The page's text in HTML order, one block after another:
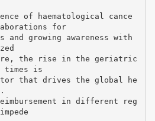
of haematological cance
for
and growing awareness with
the rise in the geriatric
times is
that drives the global he
in different reg